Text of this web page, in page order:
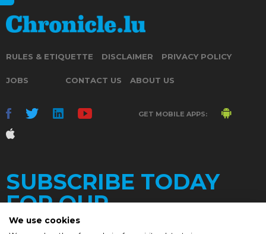
RULES & ETIQUETTE DISCLAIMER PRIVACY POLICY
JOBS CONTACT US ABOUT US
GET MOBILE APPS:
SUBSCRIBE TODAY
FOR OUR
We use cookies